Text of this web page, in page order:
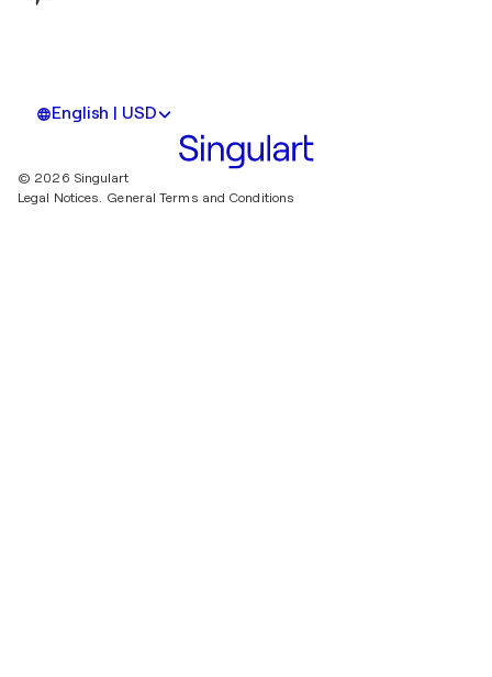
English | USD
© 2026 Singulart
Legal Notices. General Terms and Conditions